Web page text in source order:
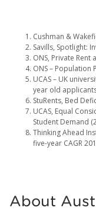
Cushman &
Savills, Spotlight:
ONS, Private Rent
ONS – Population
UCAS – UK
year old
StuRents, Bed
UCAS, Equal
Student Demand
Thinking Ahead
five-year CAGR
About